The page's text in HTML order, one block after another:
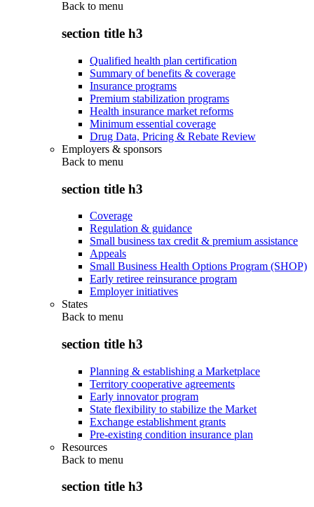
Back to menu
section title h3
Qualified health plan certification
Summary of benefits & coverage
Insurance programs
Premium stabilization programs
Health insurance market reforms
Minimum essential coverage
Drug Data, Pricing & Rebate Review
Employers & sponsors
Back to menu
section title h3
Coverage
Regulation & guidance
Small business tax credit & premium assistance
Appeals
Small Business Health Options Program (SHOP)
Early retiree reinsurance program
Employer initiatives
States
Back to menu
section title h3
Planning & establishing a Marketplace
Territory cooperative agreements
Early innovator program
State flexibility to stabilize the Market
Exchange establishment grants
Pre-existing condition insurance plan
Resources
Back to menu
section title h3